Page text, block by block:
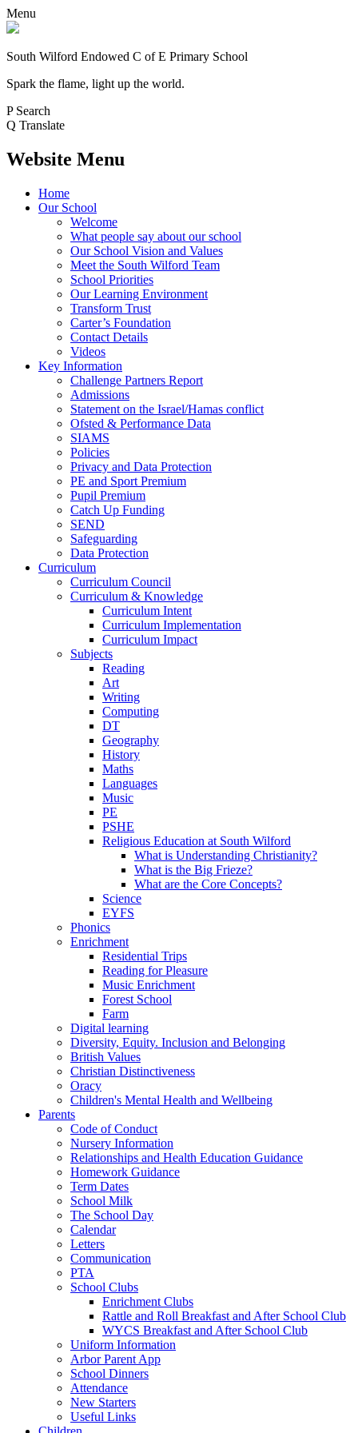
Menu
South Wilford Endowed C of E Primary School
Spark the flame, light up the world.
P Search
Q Translate
Website Menu
Home
Our School
Welcome
What people say about our school
Our School Vision and Values
Meet the South Wilford Team
School Priorities
Our Learning Environment
Transform Trust
Carter’s Foundation
Contact Details
Videos
Key Information
Challenge Partners Report
Admissions
Statement on the Israel/Hamas conflict
Ofsted & Performance Data
SIAMS
Policies
Privacy and Data Protection
PE and Sport Premium
Pupil Premium
Catch Up Funding
SEND
Safeguarding
Data Protection
Curriculum
Curriculum Council
Curriculum & Knowledge
Curriculum Intent
Curriculum Implementation
Curriculum Impact
Subjects
Reading
Art
Writing
Computing
DT
Geography
History
Maths
Languages
Music
PE
PSHE
Religious Education at South Wilford
What is Understanding Christianity?
What is the Big Frieze?
What are the Core Concepts?
Science
EYFS
Phonics
Enrichment
Residential Trips
Reading for Pleasure
Music Enrichment
Forest School
Farm
Digital learning
Diversity, Equity. Inclusion and Belonging
British Values
Christian Distinctiveness
Oracy
Children's Mental Health and Wellbeing
Parents
Code of Conduct
Nursery Information
Relationships and Health Education Guidance
Homework Guidance
Term Dates
School Milk
The School Day
Calendar
Letters
Communication
PTA
School Clubs
Enrichment Clubs
Rattle and Roll Breakfast and After School Club
WYCS Breakfast and After School Club
Uniform Information
Arbor Parent App
School Dinners
Attendance
New Starters
Useful Links